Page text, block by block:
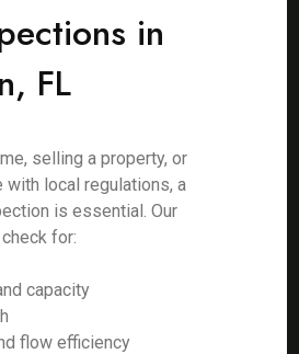
in
FL
selling a property, or
with local regulations, a
is essential. Our
for:
capacity
flow efficiency